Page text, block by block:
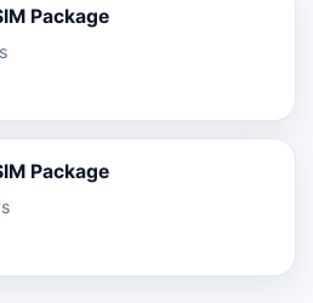
Package
Package